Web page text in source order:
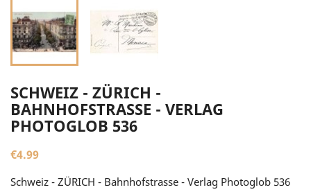
SCHWEIZ - ZÜRICH -
BAHNHOFSTRASSE - VERLAG
PHOTOGLOB 536
€4.99
Schweiz - ZÜRICH - Bahnhofstrasse - Verlag Photoglob 536